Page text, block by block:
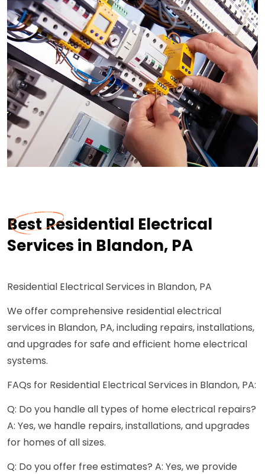
Best Residential Electrical
Services in Blandon, PA
Residential Electrical Services in Blandon, PA
We offer comprehensive residential electrical
services in Blandon, PA, including repairs, installations,
and upgrades for safe and efficient home electrical
systems.
FAQs for Residential Electrical Services in Blandon, PA:
Q: Do you handle all types of home electrical repairs?
A: Yes, we handle repairs, installations, and upgrades
for homes of all sizes.
Q: Do you offer free estimates? A: Yes, we provide